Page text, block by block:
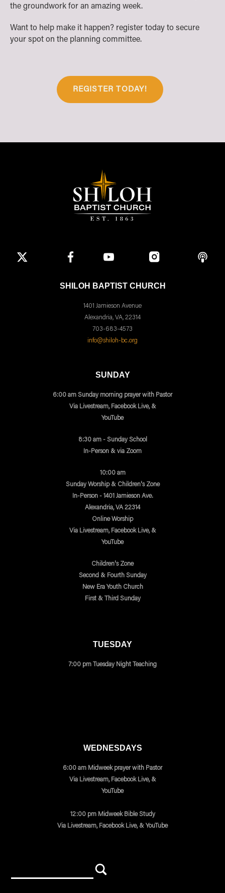
the groundwork for an amazing week.
Want to help make it happen? register today to secure
your spot on the planning committee.
REGISTER TODAY!
SHILOH BAPTIST CHURCH
1401 Jamieson Avenue
Alexandria, VA, 22314
703-683-4573
info@shiloh-bc.org
SUNDAY
6:00 am Sunday morning prayer with Pastor
Via Livestream, Facebook Live, &
YouTube
8:30 am - Sunday School
In-Person & via Zoom
10:00 am
Sunday Worship & Children's Zone
In-Person - 1401 Jamieson Ave.
Alexandria, VA 22314
Online Worship
Via Livestream, Facebook Live, &
YouTube
Children's Zone
Second & Fourth Sunday
New Era Youth Church
First & Third Sunday
TUESDAY
7:00 pm Tuesday Night Teaching
WEDNESDAYS
6:00 am Midweek prayer with Pastor
Via Livestream, Facebook Live, &
YouTube
12:00 pm Midweek Bible Study
Via Livestream, Facebook Live, & YouTube